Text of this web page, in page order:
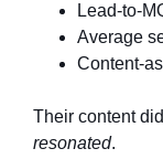
Lead-to-
Average
Content-
Their content
resonated.